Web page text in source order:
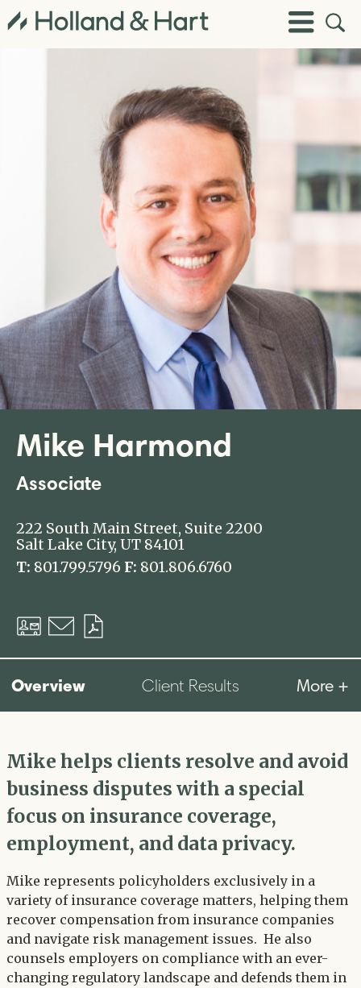
Toggle
Menu
Open
Site
Mike Harmond
Associate
222 South Main Street, Suite 2200
Salt Lake City, UT 84101
T: 801.799.5796 F: 801.806.6760
Download
vCard
Email
Overview Client Results More +
Mike helps clients resolve and avoid
business disputes with a special
focus on insurance coverage,
employment, and data privacy.
Mike represents policyholders exclusively in a
variety of insurance coverage matters, helping them
recover compensation from insurance companies
and navigate risk management issues. He also
counsels employers on compliance with an ever-
changing regulatory landscape and defends them in